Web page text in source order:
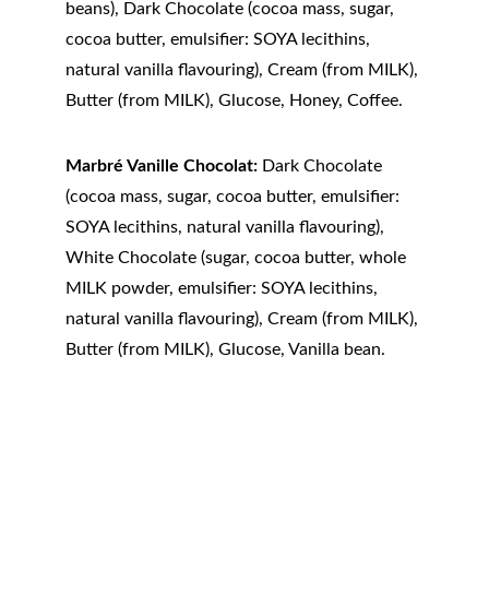
beans), Dark Chocolate (cocoa mass, sugar,
cocoa butter, emulsifier: SOYA lecithins,
natural vanilla flavouring), Cream (from MILK),
Butter (from MILK), Glucose, Honey, Coffee.
Marbré Vanille Chocolat: Dark Chocolate
(cocoa mass, sugar, cocoa butter, emulsifier:
SOYA lecithins, natural vanilla flavouring),
White Chocolate (sugar, cocoa butter, whole
MILK powder, emulsifier: SOYA lecithins,
natural vanilla flavouring), Cream (from MILK),
Butter (from MILK), Glucose, Vanilla bean.